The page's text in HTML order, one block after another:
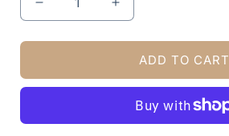
Decrease
quantity
for
Breast
Sliced,
Increase
quantity
for
Duck
Breast
Rib,
Sliced,
ADD TO CART